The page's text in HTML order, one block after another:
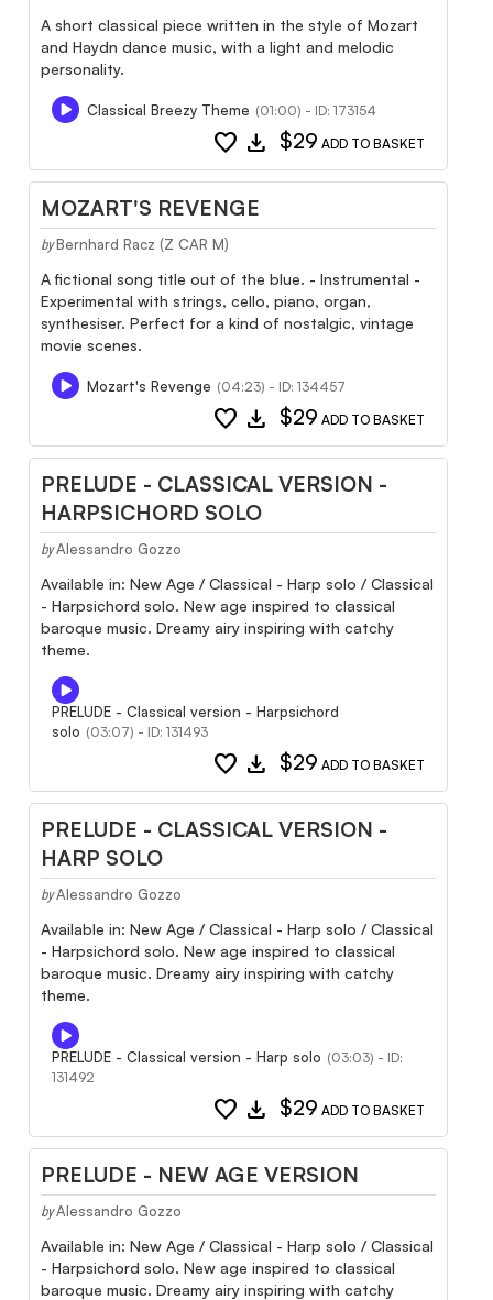
A short classical piece written in the style of Mozart
and Haydn dance music, with a light and melodic
personality.
Classical Breezy Theme (01:00) - ID: 173154
favorite download $29 ADD TO BASKET
MOZART'S REVENGE
by Bernhard Racz (Z CAR M)
A fictional song title out of the blue. - Instrumental -
Experimental with strings, cello, piano, organ,
synthesiser. Perfect for a kind of nostalgic, vintage
movie scenes.
Mozart's Revenge (04:23) - ID: 134457
favorite download $29 ADD TO BASKET
PRELUDE - CLASSICAL VERSION -
HARPSICHORD SOLO
by Alessandro Gozzo
Available in: New Age / Classical - Harp solo / Classical
- Harpsichord solo. New age inspired to classical
baroque music. Dreamy airy inspiring with catchy
theme.
PRELUDE - Classical version - Harpsichord
solo (03:07) - ID: 131493
favorite download $29 ADD TO BASKET
PRELUDE - CLASSICAL VERSION -
HARP SOLO
by Alessandro Gozzo
Available in: New Age / Classical - Harp solo / Classical
- Harpsichord solo. New age inspired to classical
baroque music. Dreamy airy inspiring with catchy
theme.
PRELUDE - Classical version - Harp solo (03:03) - ID:
131492
favorite download $29 ADD TO BASKET
PRELUDE - NEW AGE VERSION
by Alessandro Gozzo
Available in: New Age / Classical - Harp solo / Classical
- Harpsichord solo. New age inspired to classical
baroque music. Dreamy airy inspiring with catchy